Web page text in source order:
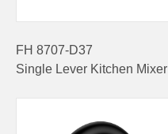
FH 8707-D37
Single Lever Kitchen Mixer